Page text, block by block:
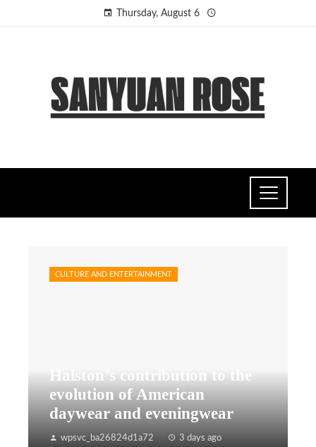
Thursday, August 6
Halston’s contribution to the
evolution of American
daywear and eveningwear
wpsvc_ba26824d1a72 3 days ago
CULTURE AND ENTERTAINMENT